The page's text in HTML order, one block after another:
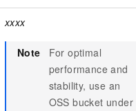
xxxx
Note
For optimal
performance and
stability, use an
OSS bucket under